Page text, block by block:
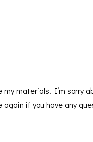
my materials! I’m sorry
again if you have any